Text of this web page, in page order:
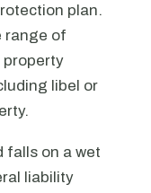
plan.
range of
property
libel or
falls on a wet
liability